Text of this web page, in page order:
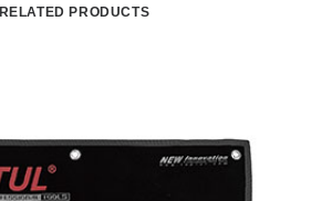
RELATED PRODUCTS